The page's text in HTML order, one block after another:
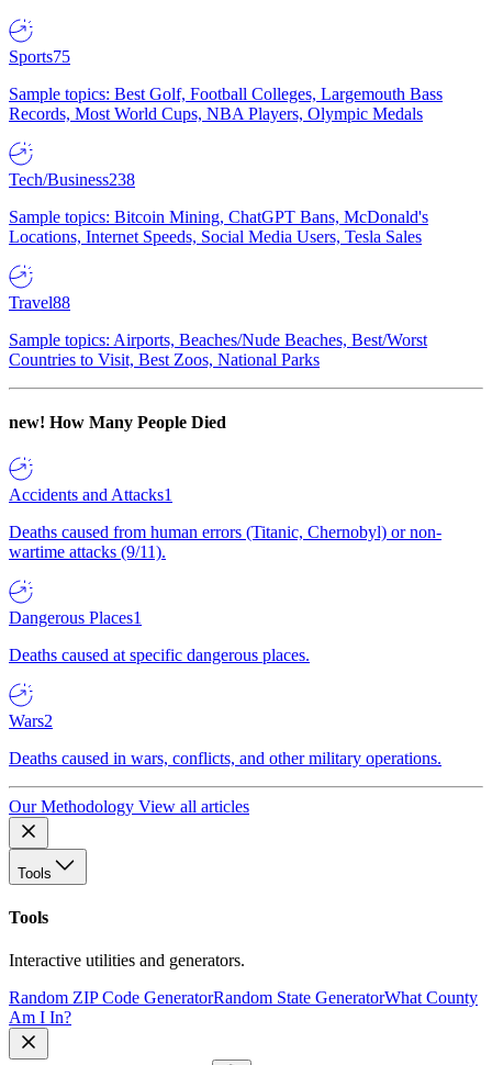
Sports75
Sample topics: Best Golf, Football Colleges, Largemouth Bass
Records, Most World Cups, NBA Players, Olympic Medals
Tech/Business238
Sample topics: Bitcoin Mining, ChatGPT Bans, McDonald's
Locations, Internet Speeds, Social Media Users, Tesla Sales
Travel88
Sample topics: Airports, Beaches/Nude Beaches, Best/Worst
Countries to Visit, Best Zoos, National Parks
new! How Many People Died
Accidents and Attacks1
Deaths caused from human errors (Titanic, Chernobyl) or non-
wartime attacks (9/11).
Dangerous Places1
Deaths caused at specific dangerous places.
Wars2
Deaths caused in wars, conflicts, and other military operations.
Our Methodology View all articles
Tools
Tools
Interactive utilities and generators.
Random ZIP Code GeneratorRandom State GeneratorWhat County
Am I In?